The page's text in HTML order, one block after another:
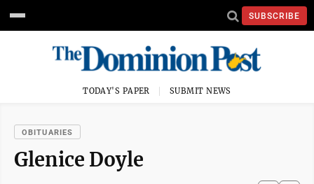
SUBSCRIBE
TODAY'S PAPER SUBMIT NEWS
OBITUARIES
Glenice Doyle